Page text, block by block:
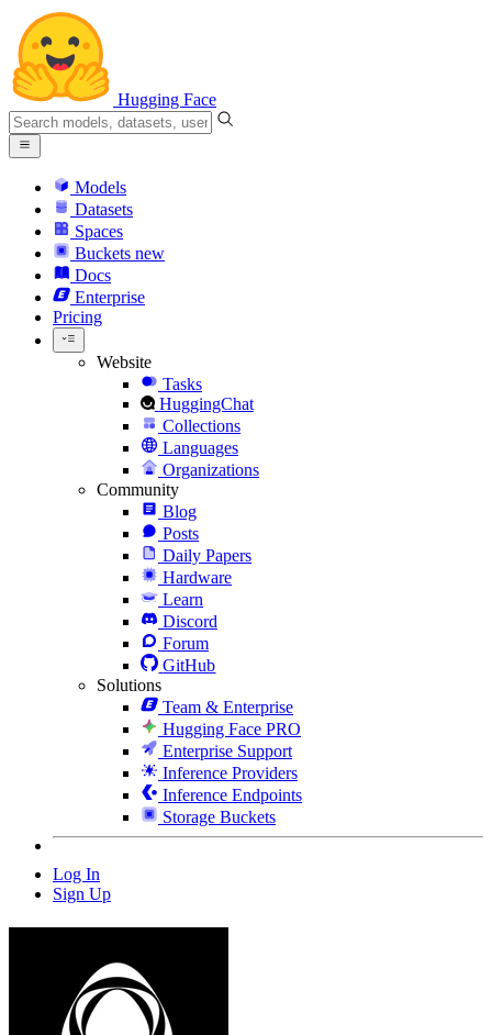
Hugging Face
Models
Datasets
Spaces
Buckets new
Docs
Enterprise
Pricing
Website
Tasks
HuggingChat
Collections
Languages
Organizations
Community
Blog
Posts
Daily Papers
Hardware
Learn
Discord
Forum
GitHub
Solutions
Team & Enterprise
Hugging Face PRO
Enterprise Support
Inference Providers
Inference Endpoints
Storage Buckets
Log In
Sign Up